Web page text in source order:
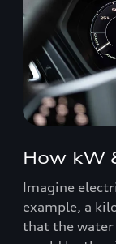
How kW
Imagine
example, a
that the